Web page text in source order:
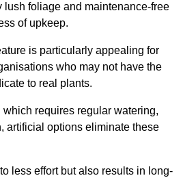
foliage and maintenance-free
of upkeep.
is particularly appealing for
who may not have the
to real plants.
requires regular watering,
artificial options eliminate these
less effort but also results in long-